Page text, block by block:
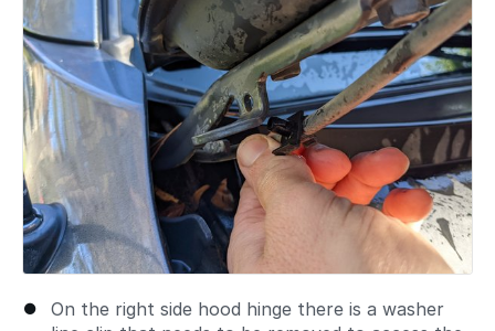
On the right side hood hinge there is a washer